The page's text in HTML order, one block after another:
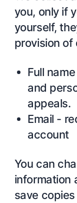
you, only if
yourself,
provision of
Full
and
appeals.
Email -
account
You can
information
save